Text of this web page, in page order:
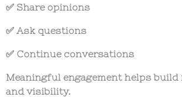
✅ Share opinions
✅ Ask questions
✅ Continue conversations
Meaningful engagement helps
and visibility.